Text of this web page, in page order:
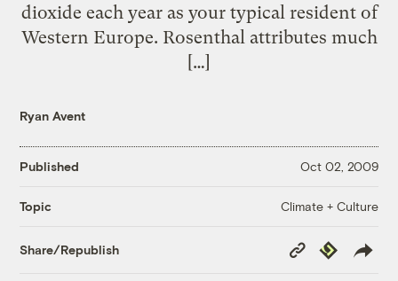
dioxide each year as your typical resident of
Western Europe. Rosenthal attributes much
[…]
Ryan Avent
Published Oct 02, 2009
Topic Climate + Culture
Share/Republish
Copy
Link
Republish